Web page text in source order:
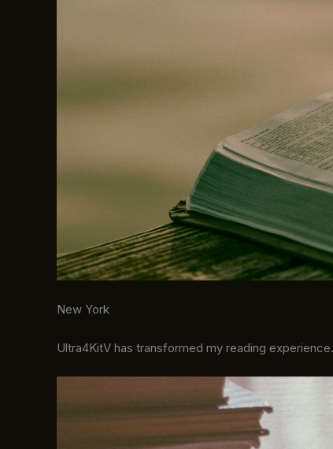
New York
Ultra4KitV has transformed my reading